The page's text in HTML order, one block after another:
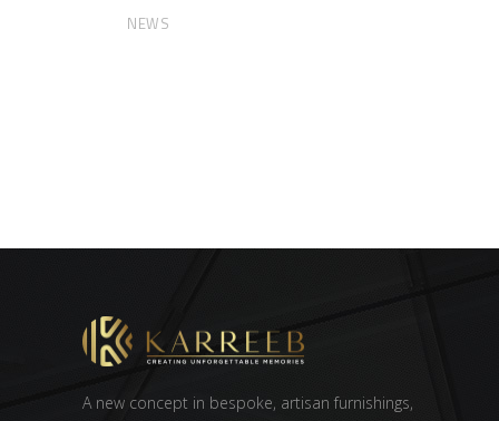
NEWS
A new concept in bespoke, artisan furnishings,